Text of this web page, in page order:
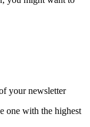
your newsletter
one with the highest